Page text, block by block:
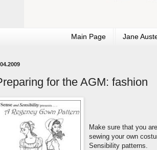
Main Page Jane
for the AGM: fashion
Make sure that you
sewing your own
Sensibility patterns.